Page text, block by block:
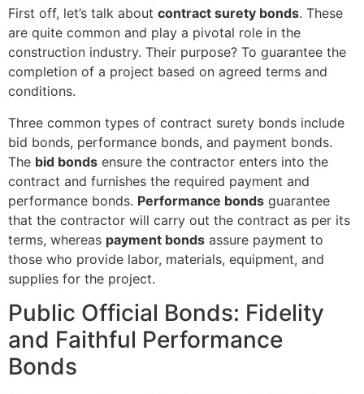
First off, let’s talk about contract surety bonds. These
are quite common and play a pivotal role in the
construction industry. Their purpose? To guarantee the
completion of a project based on agreed terms and
conditions.
Three common types of contract surety bonds include
bid bonds, performance bonds, and payment bonds.
The bid bonds ensure the contractor enters into the
contract and furnishes the required payment and
performance bonds. Performance bonds guarantee
that the contractor will carry out the contract as per its
terms, whereas payment bonds assure payment to
those who provide labor, materials, equipment, and
supplies for the project.
Public Official Bonds: Fidelity
and Faithful Performance
Bonds